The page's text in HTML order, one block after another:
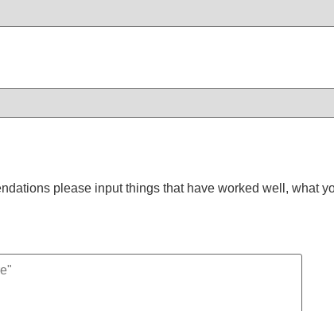
please input things that have worked well, what